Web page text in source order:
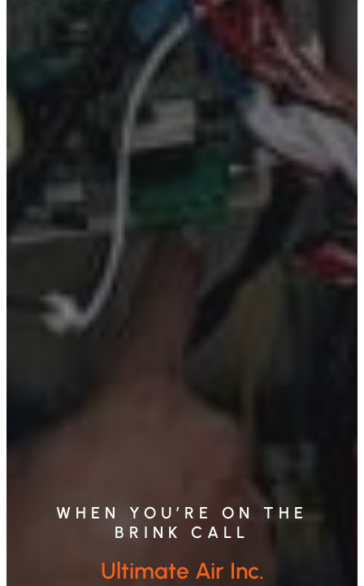
WHEN YOU’RE ON THE
BRINK CALL
Ultimate Air Inc.